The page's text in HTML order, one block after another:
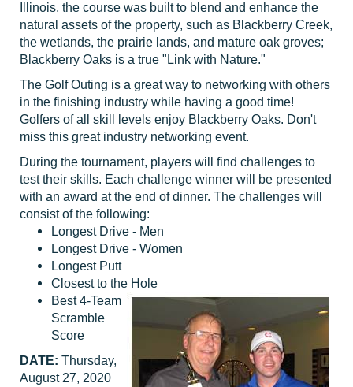
Illinois, the course was built to blend and enhance the
natural assets of the property, such as Blackberry Creek,
the wetlands, the prairie lands, and mature oak groves;
Blackberry Oaks is a true "Link with Nature."
The Golf Outing is a great way to networking with others
in the finishing industry while having a good time!
Golfers of all skill levels enjoy Blackberry Oaks. Don't
miss this great industry networking event.
During the tournament, players will find challenges to
test their skills. Each challenge winner will be presented
with an award at the end of dinner. The challenges will
consist of the following:
Longest Drive - Men
Longest Drive - Women
Longest Putt
Closest to the Hole
Best 4-Team
Scramble
Score
DATE: Thursday,
August 27, 2020